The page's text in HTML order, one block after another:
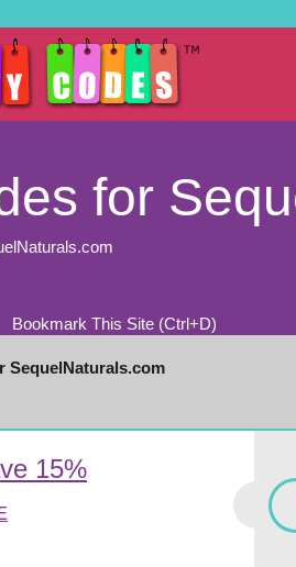
for
Bookmark This Site (Ctrl+D)
SequelNaturals.com
15%